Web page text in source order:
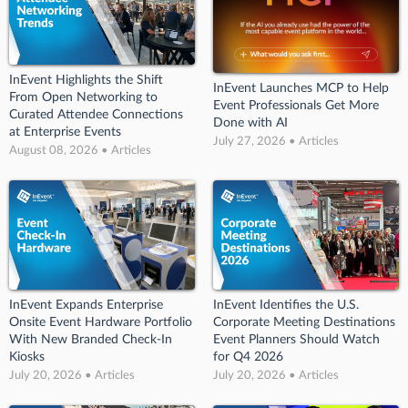
InEvent Highlights the Shift
From Open Networking to
Curated Attendee Connections
at Enterprise Events
August 08, 2026 • Articles
InEvent Launches MCP to Help
Event Professionals Get More
Done with AI
July 27, 2026 • Articles
InEvent Expands Enterprise
Onsite Event Hardware Portfolio
With New Branded Check-In
Kiosks
July 20, 2026 • Articles
InEvent Identifies the U.S.
Corporate Meeting Destinations
Event Planners Should Watch
for Q4 2026
July 20, 2026 • Articles